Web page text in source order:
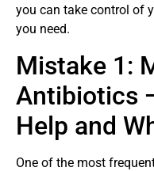
you can take control of
you need.
Mistake 1:
Antibiotics
Help and
One of the most